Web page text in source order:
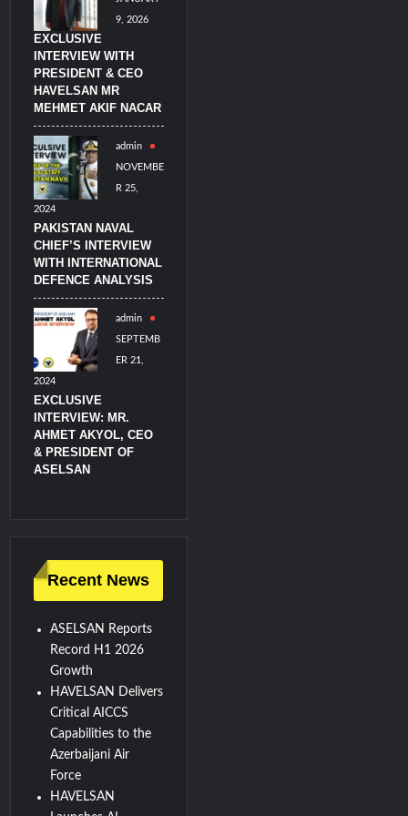
9, 2026
EXCLUSIVE
INTERVIEW WITH
PRESIDENT & CEO
HAVELSAN MR
MEHMET AKIF NACAR
admin
NOVEMBE
R 25,
2024
PAKISTAN NAVAL
CHIEF’S INTERVIEW
WITH INTERNATIONAL
DEFENCE ANALYSIS
admin
SEPTEMB
ER 21,
2024
EXCLUSIVE
INTERVIEW: MR.
AHMET AKYOL, CEO
& PRESIDENT OF
ASELSAN
Recent News
ASELSAN Reports
Record H1 2026
Growth
HAVELSAN Delivers
Critical AICCS
Capabilities to the
Azerbaijani Air
Force
HAVELSAN